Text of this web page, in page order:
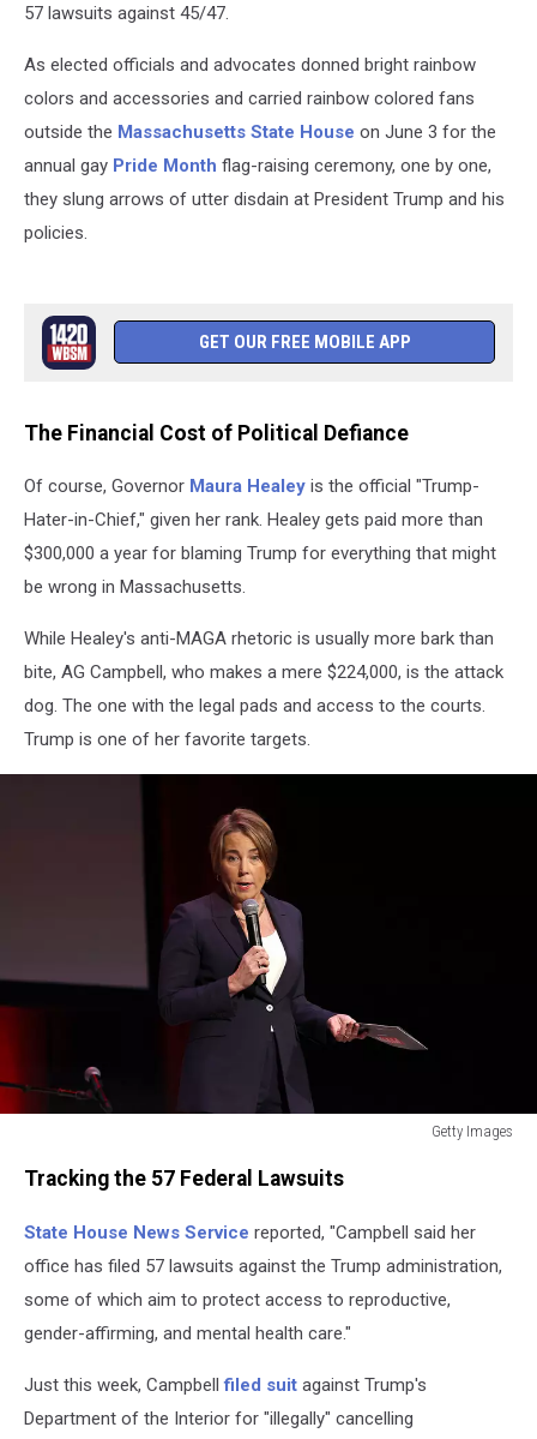
57 lawsuits against 45/47.
As elected officials and advocates donned bright rainbow
colors and accessories and carried rainbow colored fans
outside the Massachusetts State House on June 3 for the
annual gay Pride Month flag-raising ceremony, one by one,
they slung arrows of utter disdain at President Trump and his
policies.
GET OUR FREE MOBILE APP
The Financial Cost of Political Defiance
Of course, Governor Maura Healey is the official "Trump-
Hater-in-Chief," given her rank. Healey gets paid more than
$300,000 a year for blaming Trump for everything that might
be wrong in Massachusetts.
While Healey's anti-MAGA rhetoric is usually more bark than
bite, AG Campbell, who makes a mere $224,000, is the attack
dog. The one with the legal pads and access to the courts.
Trump is one of her favorite targets.
Getty Images
Has
Now
Lawsuits
Trump
Tracking the 57 Federal Lawsuits
State House News Service reported, "Campbell said her
office has filed 57 lawsuits against the Trump administration,
some of which aim to protect access to reproductive,
gender-affirming, and mental health care."
Just this week, Campbellfiled suit against Trump's
Department of the Interior for "illegally" cancelling